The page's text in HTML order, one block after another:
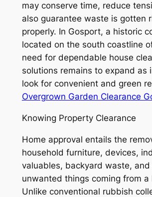
may conserve time, reduce
also guarantee waste is gotten
properly. In Gosport, a historic
located on the south coastline
need for dependable house
solutions remains to expand as
look for convenient and green
Overgrown Garden Clearance
Knowing Property Clearance
Home approval entails the
household furniture, devices,
valuables, backyard waste, and
unwanted things coming from a
Unlike conventional rubbish